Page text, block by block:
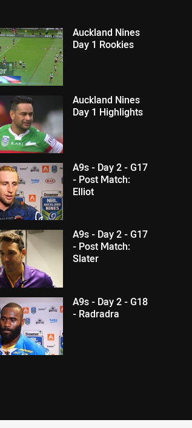
Auckland Nines
Day 1 Rookies
Auckland Nines
Day 1 Highlights
A9s - Day 2 - G17
- Post Match:
Elliot
A9s - Day 2 - G17
- Post Match:
Slater
A9s - Day 2 - G18
- Radradra